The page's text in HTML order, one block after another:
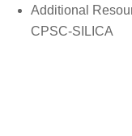
Additional
CPSC-SILICA